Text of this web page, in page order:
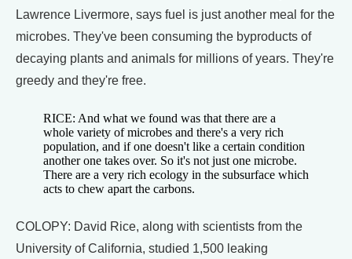
Lawrence Livermore, says fuel is just another meal for the
microbes. They've been consuming the byproducts of
decaying plants and animals for millions of years. They're
greedy and they're free.
RICE: And what we found was that there are a
whole variety of microbes and there's a very rich
population, and if one doesn't like a certain condition
another one takes over. So it's not just one microbe.
There are a very rich ecology in the subsurface which
acts to chew apart the carbons.
COLOPY: David Rice, along with scientists from the
University of California, studied 1,500 leaking